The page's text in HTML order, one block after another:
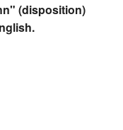
(disposition)